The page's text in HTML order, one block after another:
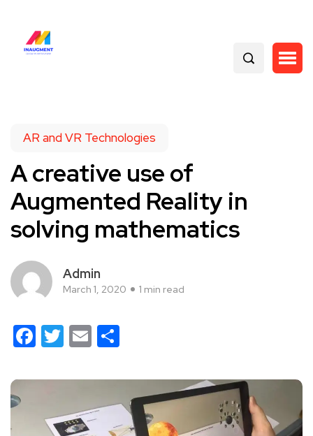
AR and VR Technologies
A creative use of
Augmented Reality in
solving mathematics
Admin
March 1, 2020 1 min read
Facebook
Twitter
Email